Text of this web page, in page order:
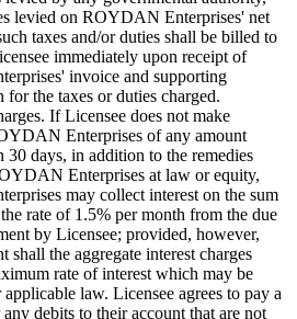
levied on ROYDAN Enterprises' net
taxes and/or duties shall be billed to
immediately upon receipt of
invoice and supporting
for the taxes or duties charged.
If Licensee does not make
Enterprises of any amount
30 days, in addition to the remedies
Enterprises at law or equity,
may collect interest on the sum
rate of 1.5% per month from the due
by Licensee; provided, however,
shall the aggregate interest charges
rate of interest which may be
applicable law. Licensee agrees to pay a
debits to their account that are not